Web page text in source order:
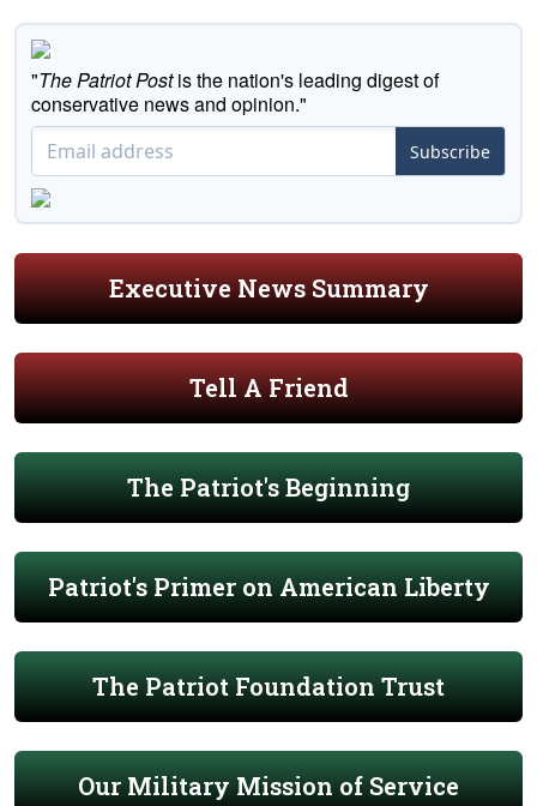
"The Patriot Postis the nation's leading digest of
conservative news and opinion."
Subscribe
Executive News Summary
Tell A Friend
The Patriot's Beginning
Patriot's Primer on American Liberty
The Patriot Foundation Trust
Our Military Mission of Service